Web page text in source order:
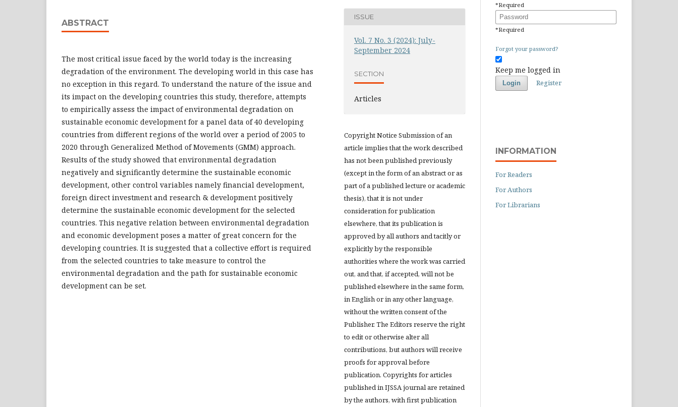
ABSTRACT
The most critical issue faced by the world today is the increasing
degradation of the environment. The developing world in this case has
no exception in this regard. To understand the nature of the issue and
its impact on the developing countries this study, therefore, attempts
to empirically assess the impact of environmental degradation on
sustainable economic development for a panel data of 40 developing
countries from different regions of the world over a period of 2005 to
2020 through Generalized Method of Movements (GMM) approach.
Results of the study showed that environmental degradation
negatively and significantly determine the sustainable economic
development, other control variables namely financial development,
foreign direct investment and research & development positively
determine the sustainable economic development for the selected
countries. This negative relation between environmental degradation
and economic development poses a matter of great concern for the
developing countries. It is suggested that a collective effort is required
from the selected countries to take measure to control the
environmental degradation and the path for sustainable economic
development can be set.
ISSUE
Vol. 7 No. 3 (2024): July-
September 2024
SECTION
Articles
Copyright Notice Submission of an
article implies that the work described
has not been published previously
(except in the form of an abstract or as
part of a published lecture or academic
thesis), that it is not under
consideration for publication
elsewhere, that its publication is
approved by all authors and tacitly or
explicitly by the responsible
authorities where the work was carried
out, and that, if accepted, will not be
published elsewhere in the same form,
in English or in any other language,
without the written consent of the
Publisher. The Editors reserve the right
to edit or otherwise alter all
contributions, but authors will receive
proofs for approval before
publication. Copyrights for articles
published in IJSSA journal are retained
by the authors, with first publication
*Required
Password
*Required
Forgot your password?
Keep me logged in
Login Register
INFORMATION
For Readers
For Authors
For Librarians